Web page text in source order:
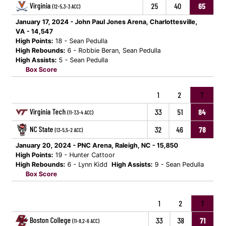
Virginia (12-5,3-3 ACC) 25 40 65
January 17, 2024 - John Paul Jones Arena, Charlottesville,
VA - 14,547
High Points: 18 - Sean Pedulla
High Rebounds: 6 - Robbie Beran, Sean Pedulla
High Assists: 5 - Sean Pedulla
Box Score
1 2
T
Virginia Tech (11-7,3-4 ACC) 33 51
84
NC State (13-5,5-2 ACC) 32 46 78
January 20, 2024 - PNC Arena, Raleigh, NC - 15,850
High Points: 19 - Hunter Cattoor
High Rebounds: 6 - Lynn Kidd High Assists: 9 - Sean Pedulla
Box Score
1 2
T
Boston College (11-8,2-6 ACC) 33 38
71